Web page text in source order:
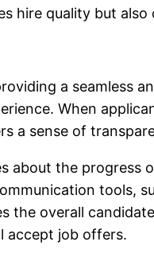
hire quality but
a seamless
When
a sense of
about the progress
tools,
the overall
accept job offers.